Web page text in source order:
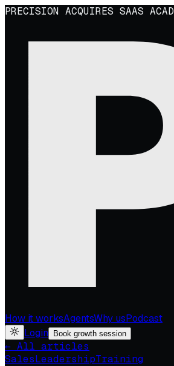
PRECISION ACQUIRES SAAS
How it worksAgentsWhy usPodcast
Login
Book growth session
← All articles
SalesLeadershipTraining